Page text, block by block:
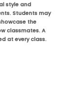
style and
Students may
the
classmates. A
at every class.